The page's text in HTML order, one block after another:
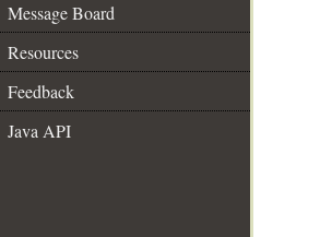
Message Board
Resources
Feedback
Java API